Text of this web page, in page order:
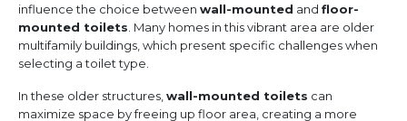
influence the choice between wall-mounted and floor-
mounted toilets . Many homes in this vibrant area are older
multifamily buildings, which present specific challenges when
selecting a toilet type.
In these older structures, wall-mounted toilets can
maximize space by freeing up floor area, creating a more